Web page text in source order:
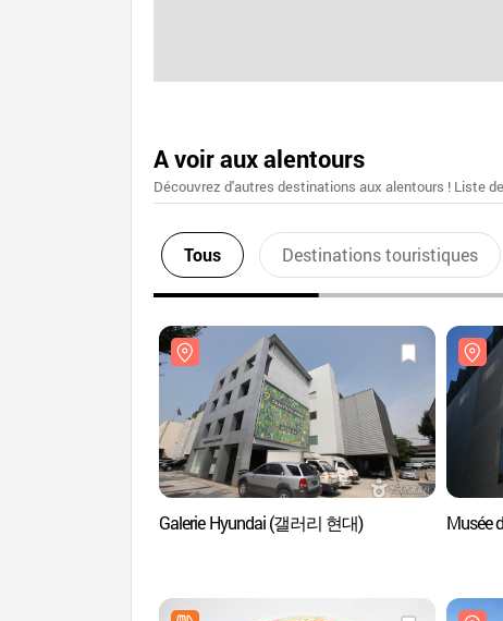
A voir aux alentours
Découvrez d'autres destinations aux alentours ! Liste
Tous Destinations touristiques
Galerie Hyundai (갤러리 현대) Musée